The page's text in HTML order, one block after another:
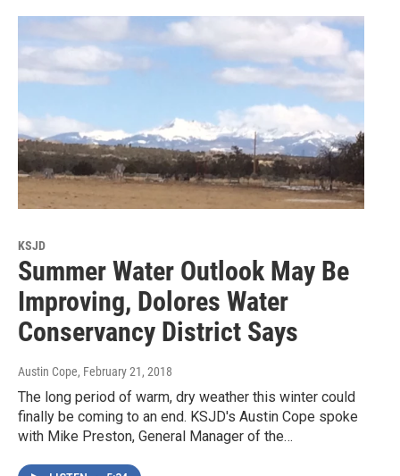
KSJD
Summer Water Outlook May Be
Improving, Dolores Water
Conservancy District Says
Austin Cope, February 21, 2018
The long period of warm, dry weather this winter could
finally be coming to an end. KSJD's Austin Cope spoke
with Mike Preston, General Manager of the…